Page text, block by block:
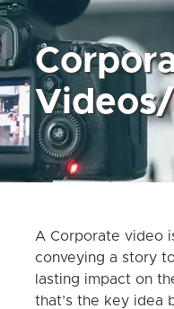
A Corporate video
conveying a story
lasting impact on
that’s the key idea